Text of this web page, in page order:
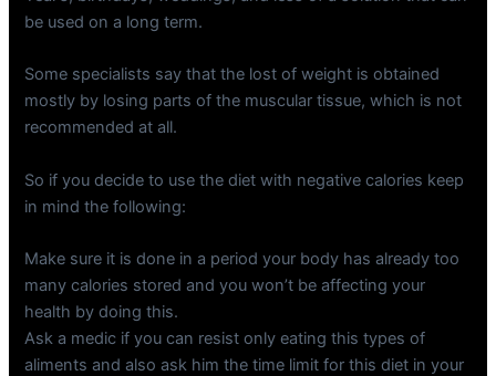
be used on a long term.
Some specialists say that the lost of weight is obtained
mostly by losing parts of the muscular tissue, which is not
recommended at all.
So if you decide to use the diet with negative calories keep
in mind the following:
Make sure it is done in a period your body has already too
many calories stored and you won’t be affecting your
health by doing this.
Ask a medic if you can resist only eating this types of
aliments and also ask him the time limit for this diet in your